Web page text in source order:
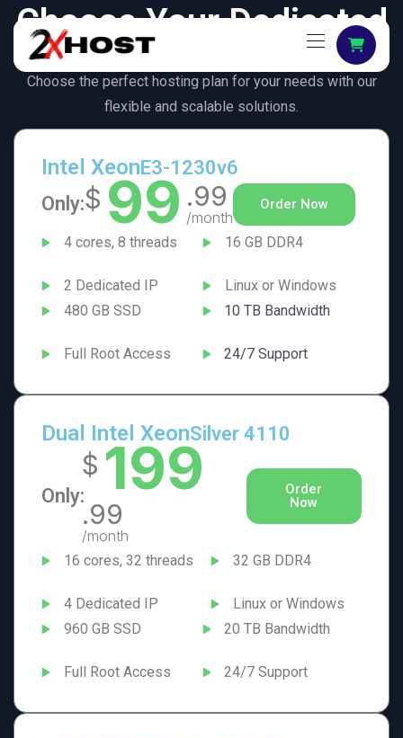
Choose Your Dedicated
Choose the perfect hosting plan for your needs with our
flexible and scalable solutions.
Intel XeonE3-1230v6
Only:$ 99 .99
/month
Order Now
4 cores, 8 threads
2 Dedicated IP
16 GB DDR4
Linux or Windows
480 GB SSD
Full Root Access
10 TB Bandwidth
24/7 Support
Dual Intel XeonSilver 4110
Only:
$ 199
.99
/month
Order
Now
16 cores, 32 threads
4 Dedicated IP
32 GB DDR4
Linux or Windows
960 GB SSD
Full Root Access
20 TB Bandwidth
24/7 Support